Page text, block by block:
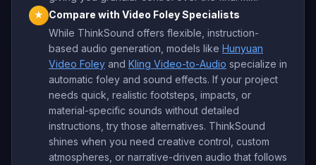
★
Compare with Video Foley Specialists
While ThinkSound offers flexible, instruction-
based audio generation, models like Hunyuan
Video Foley and Kling Video-to-Audio specialize in
automatic foley and sound effects. If your project
needs quick, realistic footsteps, impacts, or
material-specific sounds without detailed
instructions, try those alternatives. ThinkSound
shines when you need creative control, custom
atmospheres, or narrative-driven audio that follows